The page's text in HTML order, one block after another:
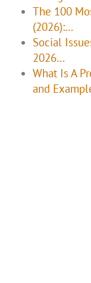
The 100
(2026):…
Social
2026…
What Is A
and